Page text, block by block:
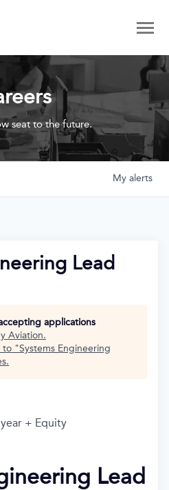
seat to the future.
My alerts
Lead
applications
Aviation.
to "Systems Engineering
.
+ Equity
Lead